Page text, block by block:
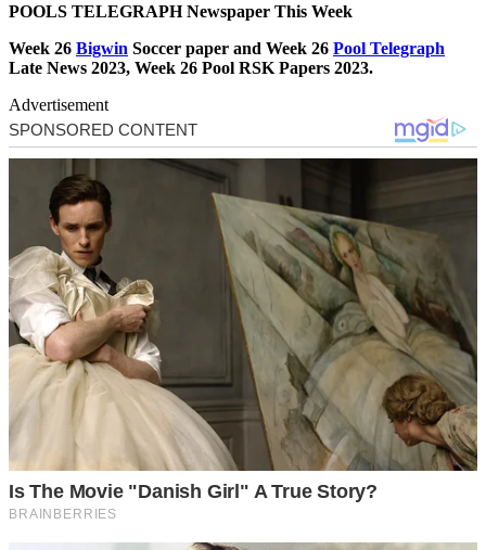
POOLS TELEGRAPH Newspaper This Week
Week 26 Bigwin Soccer paper and Week 26 Pool Telegraph
Late News 2023, Week 26 Pool RSK Papers 2023.
Advertisement